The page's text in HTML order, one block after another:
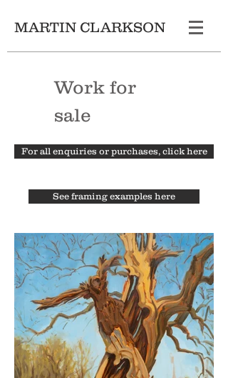
MARTIN CLARKSON
Work for
sale
For all enquiries or purchases, click here
See framing examples here